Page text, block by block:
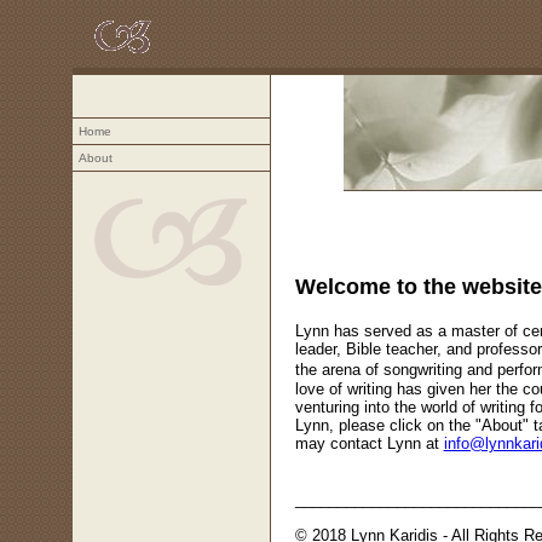
Home
About
Welcome to the
Lynn has served as a master of
leader, Bible teacher, and
the arena of songwriting and
love of writing has given her the
venturing into the world of writing
Lynn, please click on the "About"
may contact Lynn at
© 2018 Lynn Karidis - All Rights